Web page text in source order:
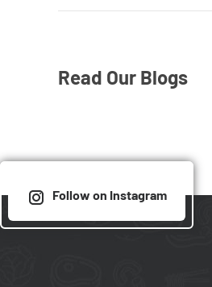
Read Our Blogs
Follow on Instagram